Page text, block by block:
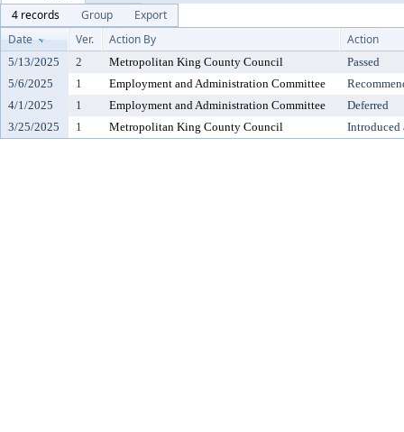
4 records
Group
Export
Date
Ver. Action By Action
5/13/2025 2 Metropolitan King County Council
Passed
5/6/2025
1 Employment and Administration Committee
4/1/2025
1 Employment and Administration Committee
Deferred
3/25/2025
1 Metropolitan King County Council Introduced